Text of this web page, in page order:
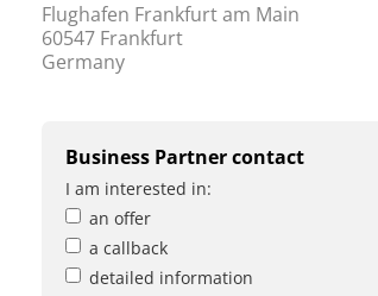
Flughafen Frankfurt am Main
60547 Frankfurt
Germany
Business Partner contact
I am interested in:
an offer
a callback
detailed information